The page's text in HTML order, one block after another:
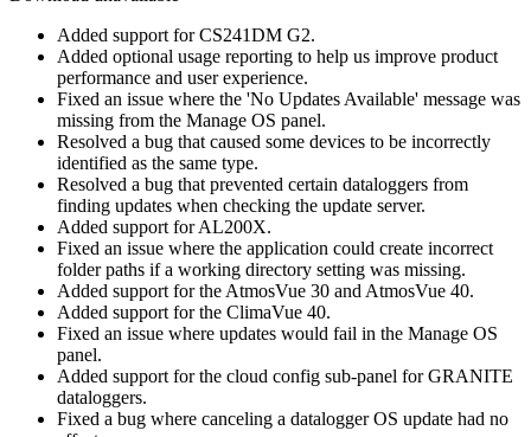
Added support for CS241DM G2.
Added optional usage reporting to help us improve product
performance and user experience.
Fixed an issue where the 'No Updates Available' message was
missing from the Manage OS panel.
Resolved a bug that caused some devices to be incorrectly
identified as the same type.
Resolved a bug that prevented certain dataloggers from
finding updates when checking the update server.
Added support for AL200X.
Fixed an issue where the application could create incorrect
folder paths if a working directory setting was missing.
Added support for the AtmosVue 30 and AtmosVue 40.
Added support for the ClimaVue 40.
Fixed an issue where updates would fail in the Manage OS
panel.
Added support for the cloud config sub-panel for GRANITE
dataloggers.
Fixed a bug where canceling a datalogger OS update had no